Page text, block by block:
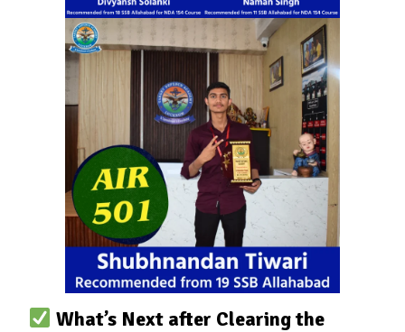
What’s Next after Clearing the